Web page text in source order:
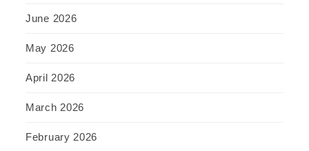
June 2026
May 2026
April 2026
March 2026
February 2026